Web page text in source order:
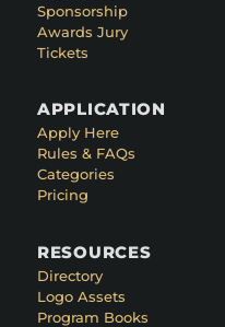
Sponsorship
Awards Jury
Tickets
APPLICATION
Apply Here
Rules & FAQs
Categories
Pricing
RESOURCES
Directory
Logo Assets
Program Books